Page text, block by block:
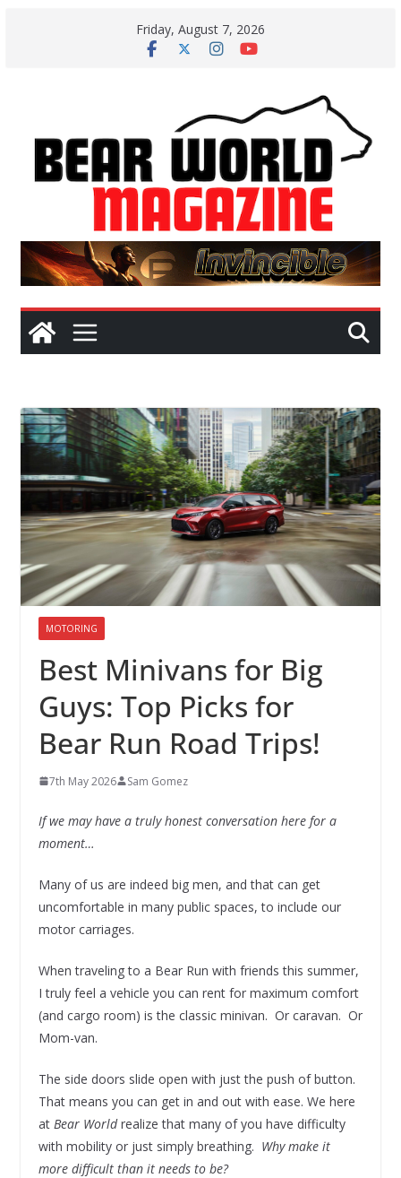
Friday, August 7, 2026
MOTORING
Best Minivans for Big
Guys: Top Picks for
Bear Run Road Trips!
7th May 2026 Sam Gomez
If we may have a truly honest conversation here for a
moment…
Many of us are indeed big men, and that can get
uncomfortable in many public spaces, to include our
motor carriages.
When traveling to a Bear Run with friends this summer,
I truly feel a vehicle you can rent for maximum comfort
(and cargo room) is the classic minivan. Or caravan. Or
Mom-van.
The side doors slide open with just the push of button.
That means you can get in and out with ease. We here
at Bear Worldrealize that many of you have difficulty
with mobility or just simply breathing. Why make it
more difficult than it needs to be?